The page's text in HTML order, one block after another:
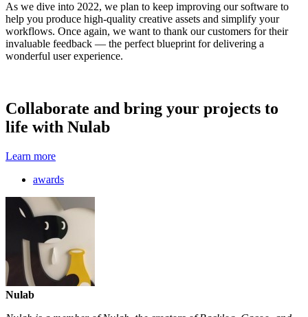
As we dive into 2022, we plan to keep improving our software to
help you produce high-quality creative assets and simplify your
workflows. Once again, we want to thank our customers for their
invaluable feedback — the perfect blueprint for delivering a
wonderful user experience.
Collaborate and bring your projects to
life with Nulab
Learn more
awards
Nulab